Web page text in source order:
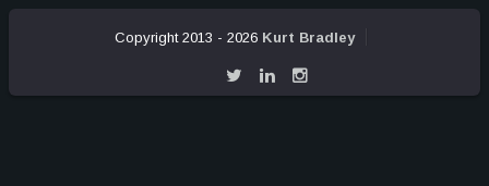
Copyright 2013 - 2026 Kurt Bradley